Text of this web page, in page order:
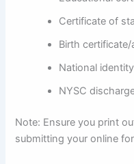
Certificate of
Birth
National
NYSC
Note: Ensure you print
submitting your online